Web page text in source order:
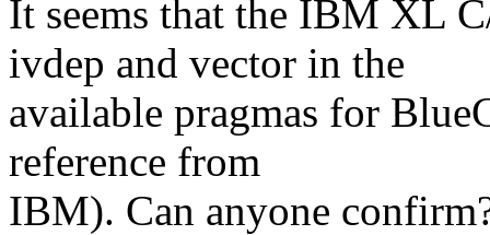
It seems that the IBM XL
ivdep and vector in the
available pragmas for
reference from
IBM). Can anyone